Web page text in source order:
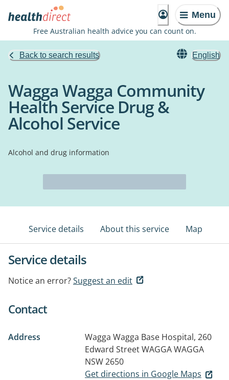
Menu
Free Australian health advice you can count on.
Back to search results English
Wagga Wagga Community
Health Service Drug &
Alcohol Service
Alcohol and drug information
Service details About this service Map
Service details
Notice an error?Suggest an edit
Contact
Address
Wagga Wagga Base Hospital, 260
Edward StreetWAGGA WAGGA
NSW 2650
Get directions in Google Maps